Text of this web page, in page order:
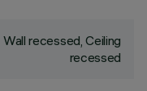
Wall recessed, Ceiling
recessed